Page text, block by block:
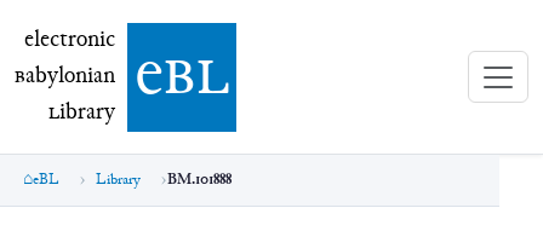
electronic Babylonian Library (eBL)
electronic
Babylonian
Library ebl
eBL Library BM.101888